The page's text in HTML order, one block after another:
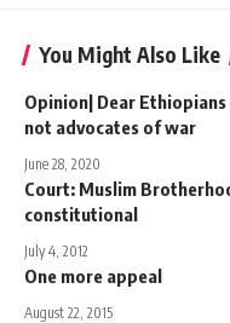
You Might Also Like
Opinion| Dear Ethiopians
not advocates of war
June 28, 2020
Court: Muslim
constitutional
July 4, 2012
One more appeal
August 22, 2015